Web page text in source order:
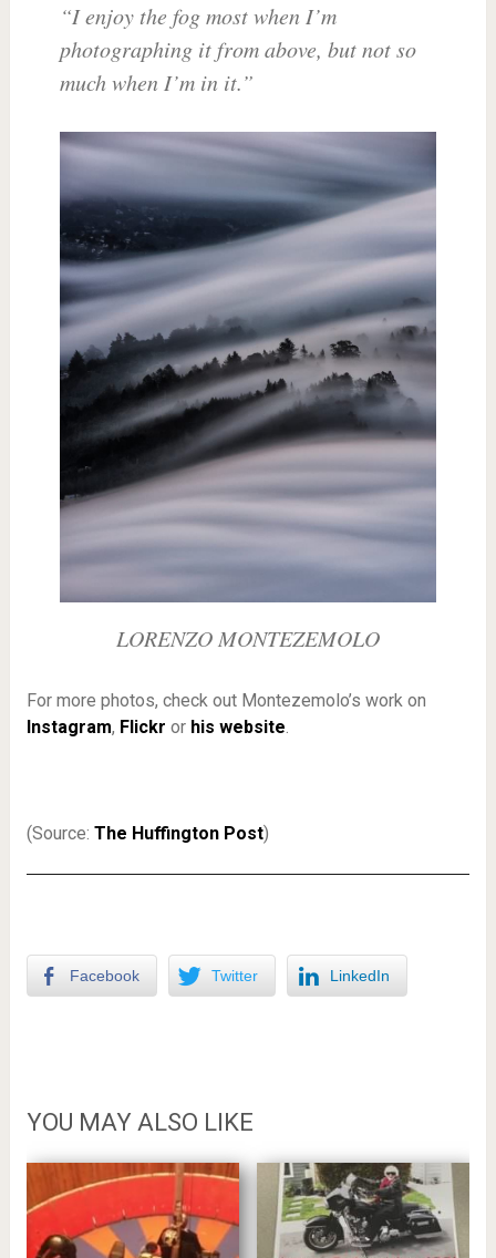
“I enjoy the fog most when I’m
photographing it from above, but not so
much when I’m in it.”
LORENZO MONTEZEMOLO
For more photos, check out Montezemolo’s work on
Instagram, Flickr or his website
(Source: The Huffington Post)
Facebook Twitter LinkedIn
YOU MAY ALSO LIKE